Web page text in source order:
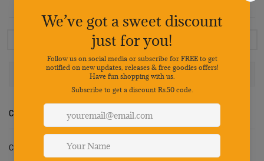
16 17 18
CATEGORIES
Cat